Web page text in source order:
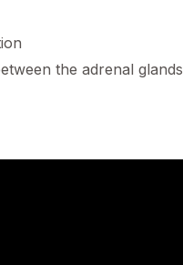
the adrenal glands